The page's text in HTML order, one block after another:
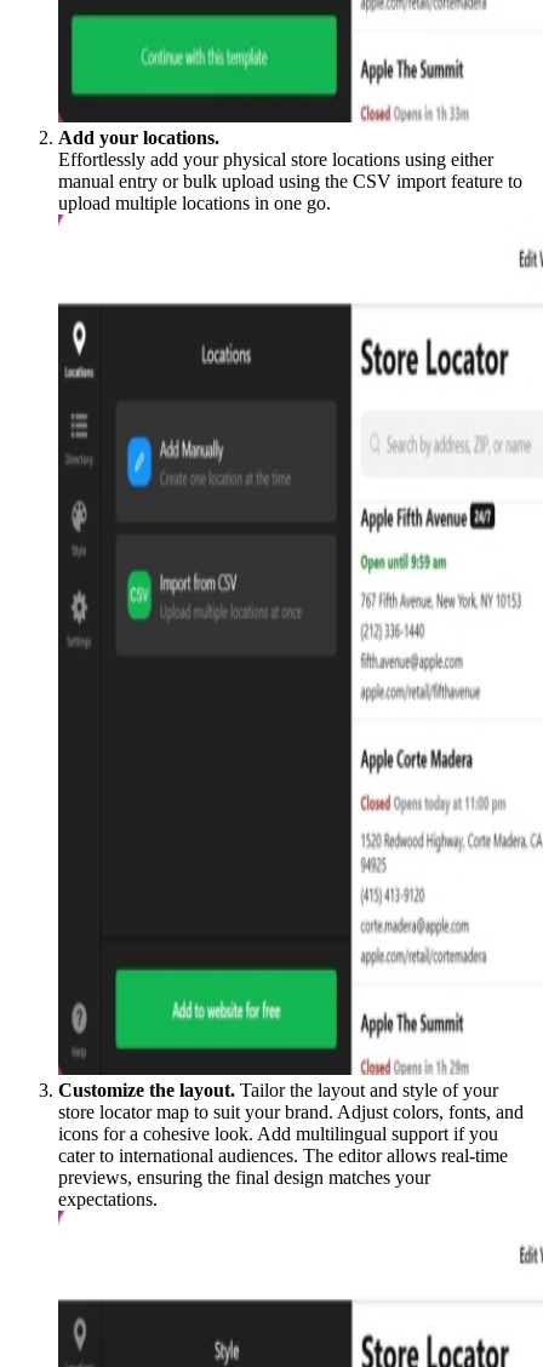
Add your locations.
Effortlessly add your physical store locations using either
manual entry or bulk upload using the CSV import feature to
upload multiple locations in one go.
Customize the layout. Tailor the layout and style of your
store locator map to suit your brand. Adjust colors, fonts, and
icons for a cohesive look. Add multilingual support if you
cater to international audiences. The editor allows real-time
previews, ensuring the final design matches your
expectations.